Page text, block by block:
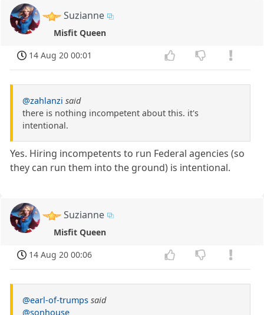
Suzianne
Misfit Queen
14 Aug 20 00:01
@zahlanzi said
there is nothing incompetent about this. it's
intentional.
Yes. Hiring incompetents to run Federal agencies (so
they can run them into the ground) is intentional.
Suzianne
Misfit Queen
14 Aug 20 00:06
@earl-of-trumps said
@sonhouse